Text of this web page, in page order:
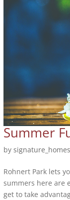
Summer
bysignature_homes
Rohnert Park lets
summers here are
get to take